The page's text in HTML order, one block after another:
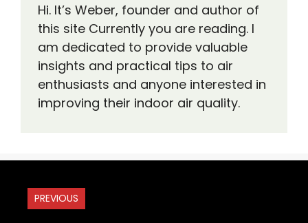
Hi. It’s Weber, founder and author of
this site Currently you are reading. I
am dedicated to provide valuable
insights and practical tips to air
enthusiasts and anyone interested in
improving their indoor air quality.
PREVIOUS